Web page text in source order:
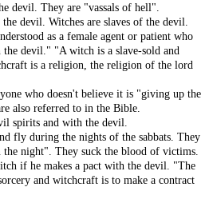
devil. They are "vassals of hell".
devil. Witches are slaves of the devil.
as a female agent or patient who
the devil." "A witch is a slave-sold and
is a religion, the religion of the lord
who doesn't believe it is "giving up the
also referred to in the Bible.
spirits and with the devil.
fly during the nights of the sabbats. They
the night". They suck the blood of victims.
if he makes a pact with the devil. "The
and witchcraft is to make a contract